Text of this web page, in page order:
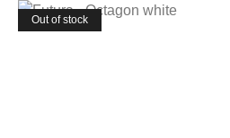
Out of stock